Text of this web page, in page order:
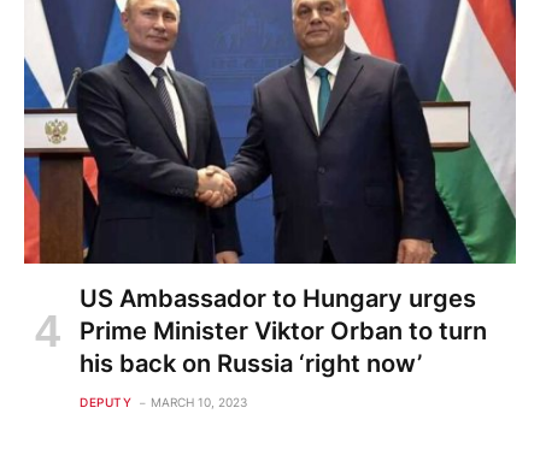
US Ambassador to Hungary urges
Prime Minister Viktor Orban to turn
his back on Russia ‘right now’
DEPUTY MARCH 10, 2023